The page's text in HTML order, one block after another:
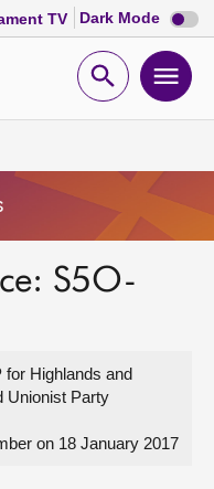
TV Dark Mode Dark
mode
Open
S5O-
for Highlands and
Unionist Party
on 18 January 2017